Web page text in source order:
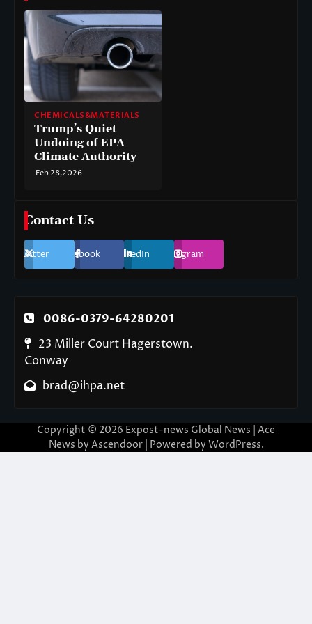
CHEMICALS&MATERIALS
Trump’s Quiet
Undoing of EPA
Climate Authority
Feb 28,2026
Contact Us
Twitter Facebook LinkedIn Instagram
0086-0379-64280201
23 Miller Court Hagerstown.
Conway
brad@ihpa.net
Copyright © 2026 Expost-news Global News | Ace
News by Ascendoor| Powered by WordPress.